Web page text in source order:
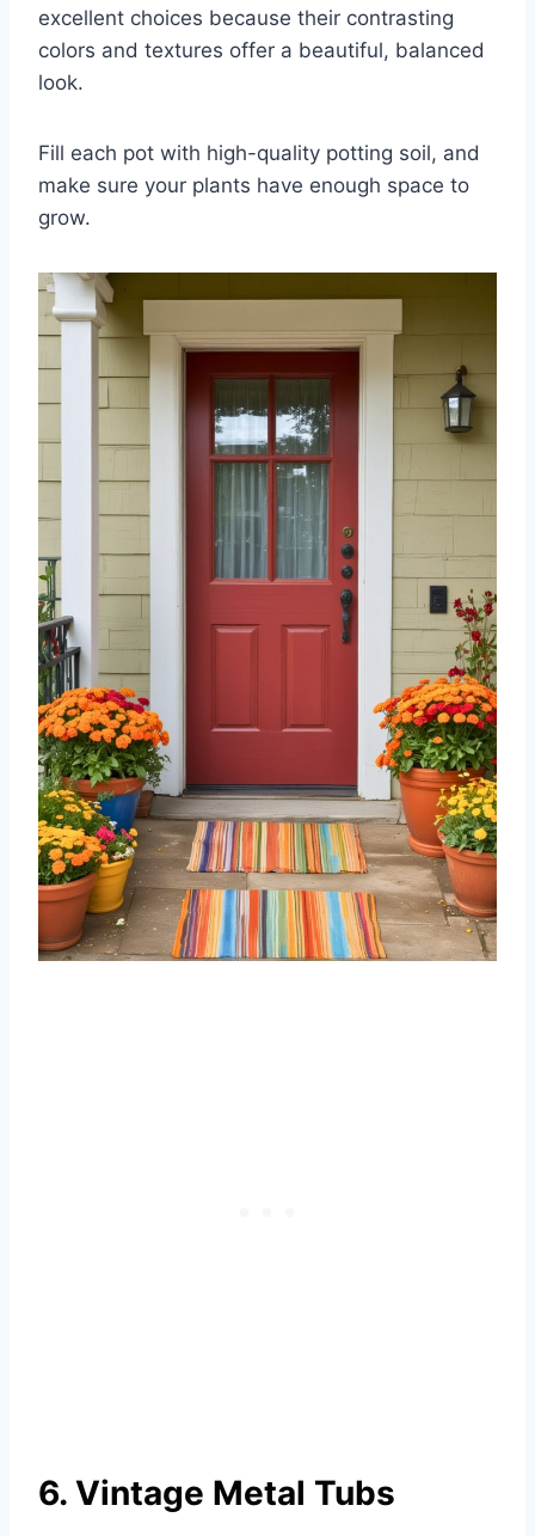
excellent choices because their contrasting
colors and textures offer a beautiful, balanced
look.
Fill each pot with high-quality potting soil, and
make sure your plants have enough space to
grow.
6. Vintage Metal Tubs